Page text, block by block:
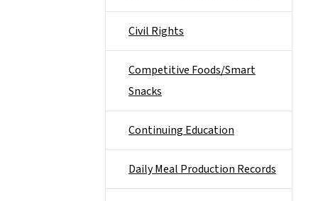
Civil Rights
Competitive Foods/Smart
Snacks
Continuing Education
Daily Meal Production Records